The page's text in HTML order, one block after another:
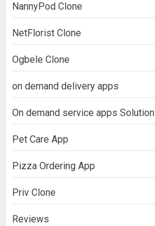
NannyPod Clone
NetFlorist Clone
Ogbele Clone
on demand delivery apps
On demand service apps Solution
Pet Care App
Pizza Ordering App
Priv Clone
Reviews